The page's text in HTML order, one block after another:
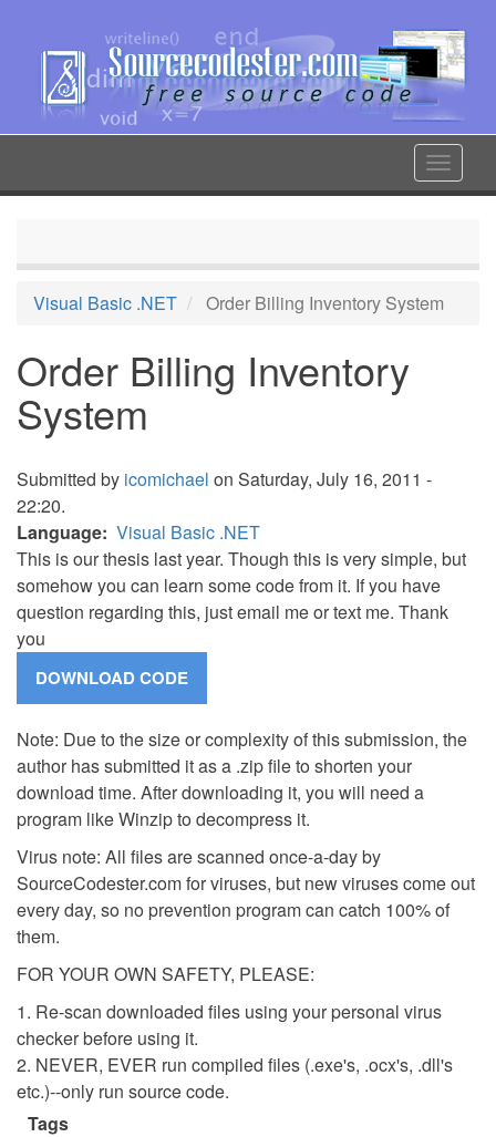
content
Toggle
Visual Basic .NET Order Billing Inventory System
Order Billing Inventory
System
Submitted by icomichael on Saturday, July 16, 2011 -
22:20.
Language Visual Basic .NET
This is our thesis last year. Though this is very simple, but
somehow you can learn some code from it. If you have
question regarding this, just email me or text me. Thank
you
Note: Due to the size or complexity of this submission, the
author has submitted it as a .zip file to shorten your
download time. After downloading it, you will need a
program like Winzip to decompress it.
Virus note: All files are scanned once-a-day by
SourceCodester.com for viruses, but new viruses come out
every day, so no prevention program can catch 100% of
them.
FOR YOUR OWN SAFETY, PLEASE:
1. Re-scan downloaded files using your personal virus
checker before using it.
2. NEVER, EVER run compiled files (.exe's, .ocx's, .dll's
etc.)--only run source code.
Tags